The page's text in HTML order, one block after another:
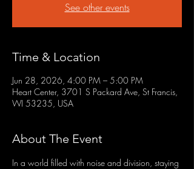
See other events
Time & Location
Jun 28, 2026, 4:00 PM – 5:00 PM
Heart Center, 3701 S Packard Ave, St Francis,
WI 53235, USA
About The Event
In a world filled with noise and division, staying